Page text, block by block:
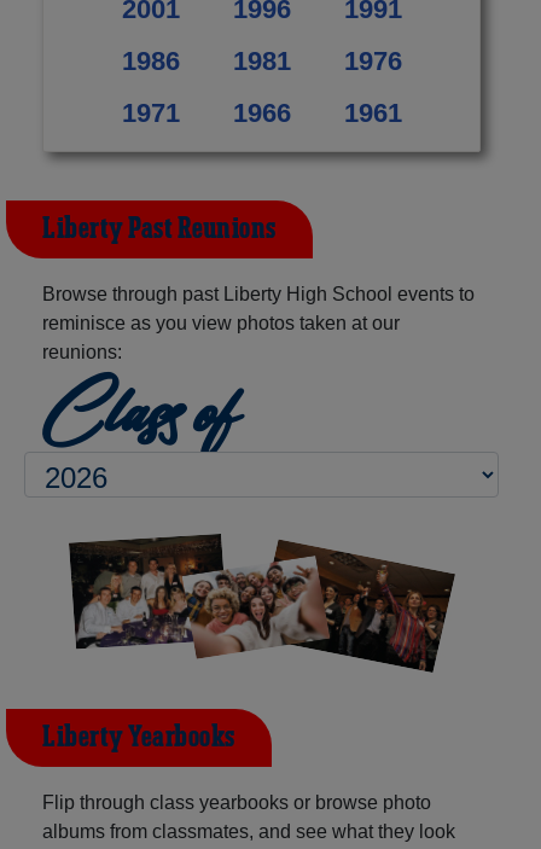
2001 1996
1991
1986
1981
1976
1971
1966 1961
Liberty Past Reunions
Browse through past Liberty High School events to
reminisce as you view photos taken at our
reunions:
Class of
Liberty Yearbooks
Flip through class yearbooks or browse photo
albums from classmates, and see what they look